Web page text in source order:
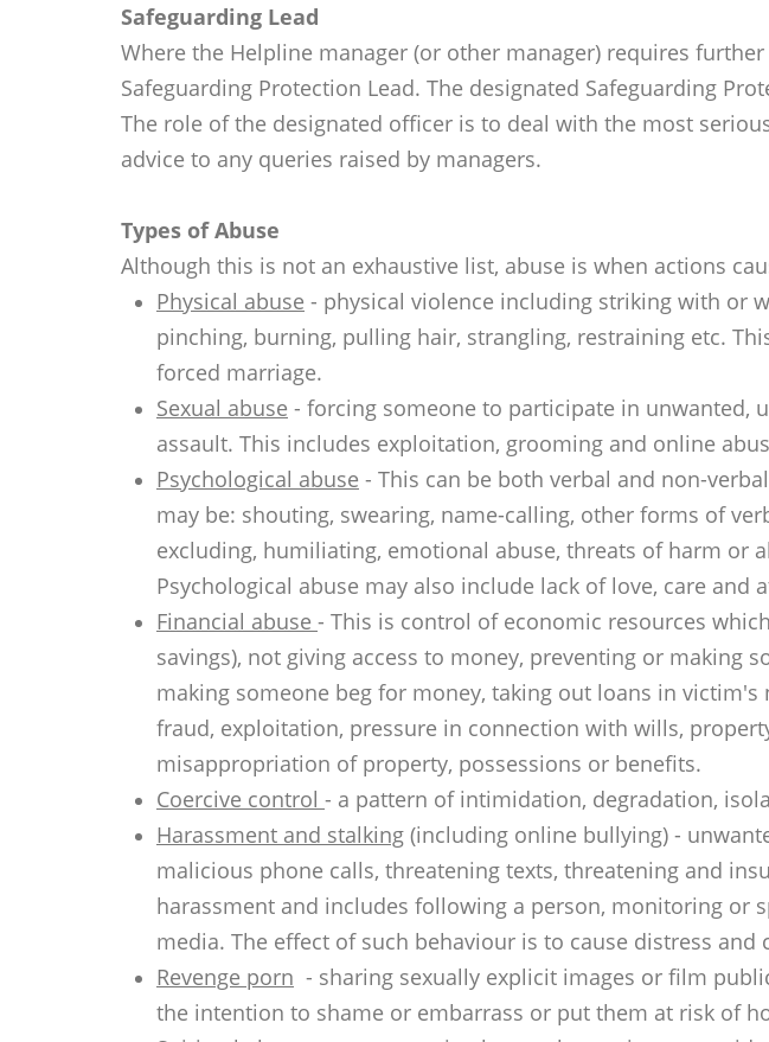
Safeguarding Lead
Where the Helpline manager (or other manager) requires
Safeguarding Protection Lead. The designated Safeguarding
The role of the designated officer is to deal with the most
advice to any queries raised by managers.
Types of Abuse
Although this is not an exhaustive list, abuse is when actions
Physical abuse - physical violence including striking with or
pinching, burning, pulling hair, strangling, restraining etc.
forced marriage.
Sexual abuse - forcing someone to participate in unwanted,
assault. This includes exploitation, grooming and online
Psychological abuse - This can be both verbal and non-
may be: shouting, swearing, name-calling, other forms of
excluding, humiliating, emotional abuse, threats of harm
Psychological abuse may also include lack of love, care and
Financial abuse - This is control of economic resources
savings), not giving access to money, preventing or making
making someone beg for money, taking out loans in
fraud, exploitation, pressure in connection with wills,
misappropriation of property, possessions or benefits.
Coercive control - a pattern of intimidation, degradation,
Harassment and stalking (including online bullying) -
malicious phone calls, threatening texts, threatening and
harassment and includes following a person, monitoring or
media. The effect of such behaviour is to cause distress
Revenge porn - sharing sexually explicit images or film
the intention to shame or embarrass or put them at risk of